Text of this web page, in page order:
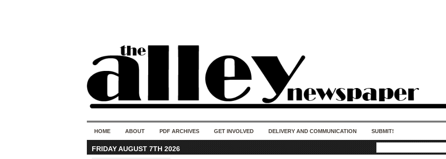
HOME ABOUT PDF ARCHIVES GET INVOLVED DELIVERY AND COMMUNICATION SUBMIT!
FRIDAY AUGUST 7TH 2026